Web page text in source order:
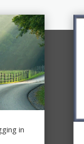
in